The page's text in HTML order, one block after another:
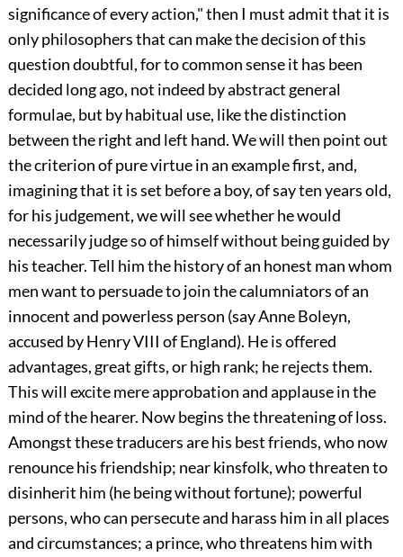
significance of every action," then I must admit that it is
only philosophers that can make the decision of this
question doubtful, for to common sense it has been
decided long ago, not indeed by abstract general
formulae, but by habitual use, like the distinction
between the right and left hand. We will then point out
the criterion of pure virtue in an example first, and,
imagining that it is set before a boy, of say ten years old,
for his judgement, we will see whether he would
necessarily judge so of himself without being guided by
his teacher. Tell him the history of an honest man whom
men want to persuade to join the calumniators of an
innocent and powerless person (say Anne Boleyn,
accused by Henry VIII of England). He is offered
advantages, great gifts, or high rank; he rejects them.
This will excite mere approbation and applause in the
mind of the hearer. Now begins the threatening of loss.
Amongst these traducers are his best friends, who now
renounce his friendship; near kinsfolk, who threaten to
disinherit him (he being without fortune); powerful
persons, who can persecute and harass him in all places
and circumstances; a prince, who threatens him with